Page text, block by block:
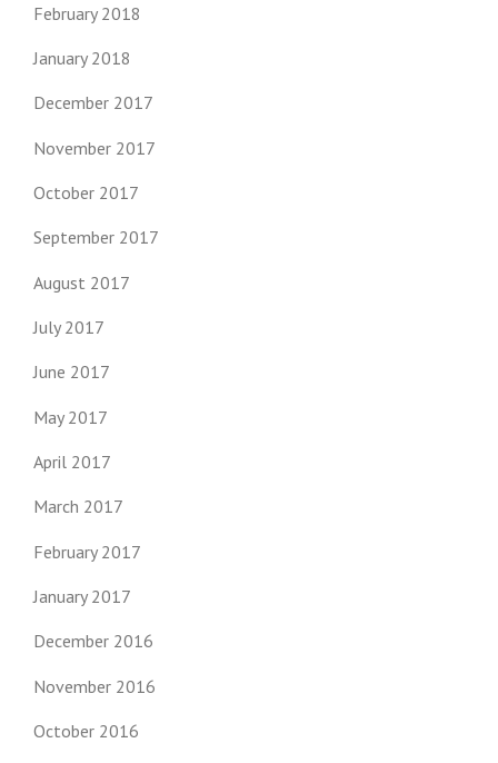
February 2018
January 2018
December 2017
November 2017
October 2017
September 2017
August 2017
July 2017
June 2017
May 2017
April 2017
March 2017
February 2017
January 2017
December 2016
November 2016
October 2016